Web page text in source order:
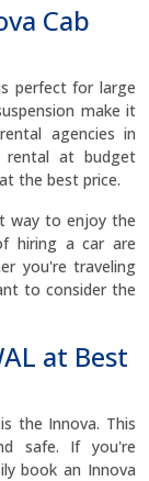
Cab
perfect for large
make it
agencies in
rental at budget
the best price.
way to enjoy the
hiring a car are
you're traveling
to consider the
at Best
the Innova. This
safe. If you're
book an Innova